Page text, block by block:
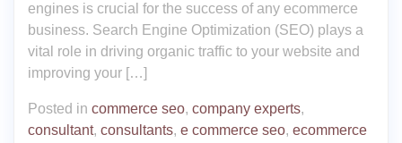
engines is crucial for the success of any ecommerce
business. Search Engine Optimization (SEO) plays a
vital role in driving organic traffic to your website and
improving your […]
Posted in commerce seo, company experts,
consultant, consultants, e commerce seo, ecommerce